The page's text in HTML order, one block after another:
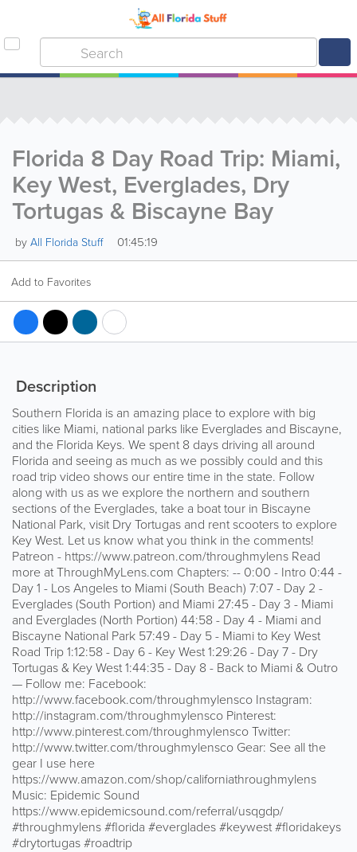
Florida 8 Day Road Trip: Miami,
Key West, Everglades, Dry
Tortugas & Biscayne Bay
by All Florida Stuff 01:45:19
Add to Favorites
Description
Southern Florida is an amazing place to explore with big
cities like Miami, national parks like Everglades and Biscayne,
and the Florida Keys. We spent 8 days driving all around
Florida and seeing as much as we possibly could and this
road trip video shows our entire time in the state. Follow
along with us as we explore the northern and southern
sections of the Everglades, take a boat tour in Biscayne
National Park, visit Dry Tortugas and rent scooters to explore
Key West. Let us know what you think in the comments!
Patreon - https://www.patreon.com/throughmylens Read
more at ThroughMyLens.com Chapters: -- 0:00 - Intro 0:44 -
Day 1 - Los Angeles to Miami (South Beach) 7:07 - Day 2 -
Everglades (South Portion) and Miami 27:45 - Day 3 - Miami
and Everglades (North Portion) 44:58 - Day 4 - Miami and
Biscayne National Park 57:49 - Day 5 - Miami to Key West
Road Trip 1:12:58 - Day 6 - Key West 1:29:26 - Day 7 - Dry
Tortugas & Key West 1:44:35 - Day 8 - Back to Miami & Outro
— Follow me: Facebook:
http://www.facebook.com/throughmylensco Instagram:
http://instagram.com/throughmylensco Pinterest:
http://www.pinterest.com/throughmylensco Twitter:
http://www.twitter.com/throughmylensco Gear: See all the
gear I use here
https://www.amazon.com/shop/californiathroughmylens
Music: Epidemic Sound
https://www.epidemicsound.com/referral/usqgdp/
#throughmylens #florida #everglades #keywest #floridakeys
#drytortugas #roadtrip